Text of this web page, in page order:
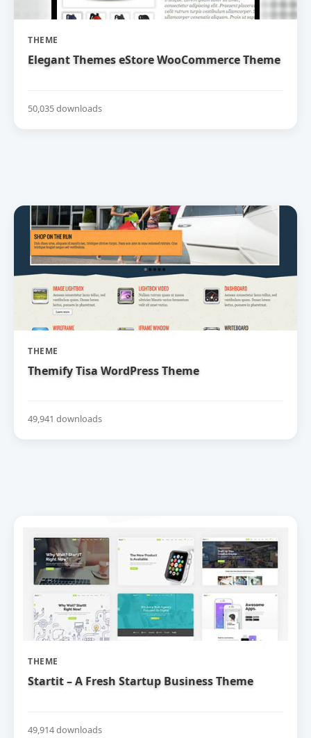
THEME
Elegant Themes eStore WooCommerce Theme
50,035 downloads
THEME
Themify Tisa WordPress Theme
49,941 downloads
THEME
Startit – A Fresh Startup Business Theme
49,914 downloads